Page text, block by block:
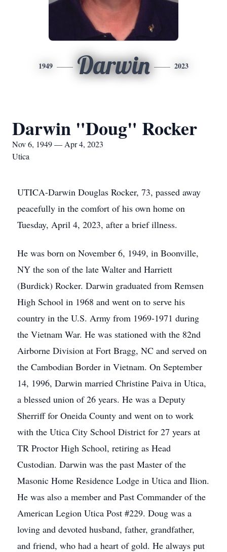
1949 Darwin 2023
Darwin "Doug" Rocker
Nov 6, 1949 — Apr 4, 2023
Utica
UTICA-Darwin Douglas Rocker, 73, passed away
peacefully in the comfort of his own home on
Tuesday, April 4, 2023, after a brief illness.
He was born on November 6, 1949, in Boonville,
NY the son of the late Walter and Harriett
(Burdick) Rocker. Darwin graduated from Remsen
High School in 1968 and went on to serve his
country in the U.S. Army from 1969-1971 during
the Vietnam War. He was stationed with the 82nd
Airborne Division at Fort Bragg, NC and served on
the Cambodian Border in Vietnam. On September
14, 1996, Darwin married Christine Paiva in Utica,
a blessed union of 26 years. He was a Deputy
Sherriff for Oneida County and went on to work
with the Utica City School District for 27 years at
TR Proctor High School, retiring as Head
Custodian. Darwin was the past Master of the
Masonic Home Residence Lodge in Utica and Ilion.
He was also a member and Past Commander of the
American Legion Utica Post #229. Doug was a
loving and devoted husband, father, grandfather,
and friend, who had a heart of gold. He always put